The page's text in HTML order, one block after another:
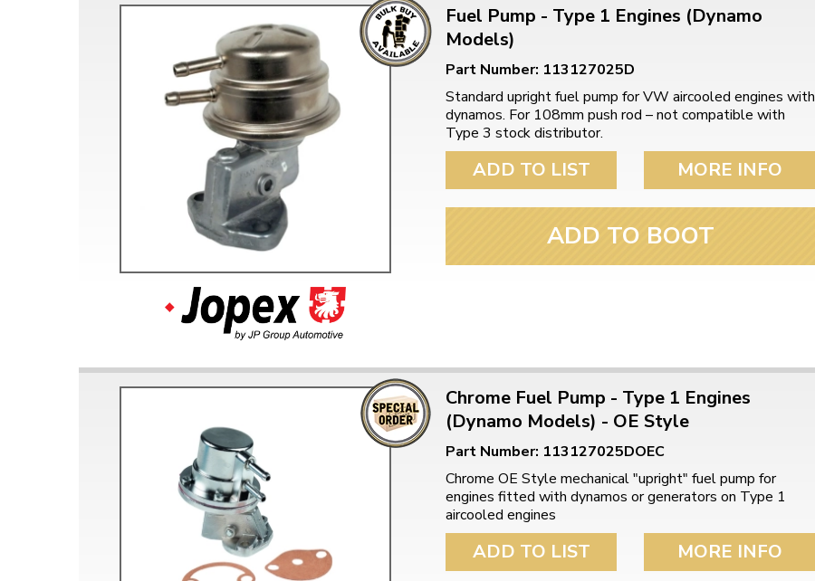
Fuel Pump - Type 1 Engines (Dynamo
Models)
Part Number: 113127025D
Standard upright fuel pump for VW aircooled engines with
dynamos. For 108mm push rod – not compatible with
Type 3 stock distributor.
ADD TO LIST MORE INFO
ADD TO BOOT
Chrome Fuel Pump - Type 1 Engines
(Dynamo Models) - OE Style
Part Number: 113127025DOEC
Chrome OE Style mechanical "upright" fuel pump for
engines fitted with dynamos or generators on Type 1
aircooled engines
ADD TO LIST MORE INFO